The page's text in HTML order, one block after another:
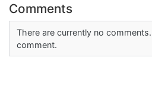
Comments
There are currently no
comment.